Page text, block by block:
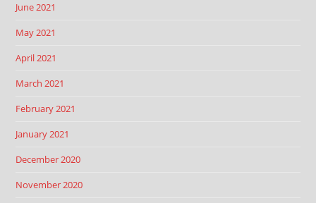
June 2021
May 2021
April 2021
March 2021
February 2021
January 2021
December 2020
November 2020